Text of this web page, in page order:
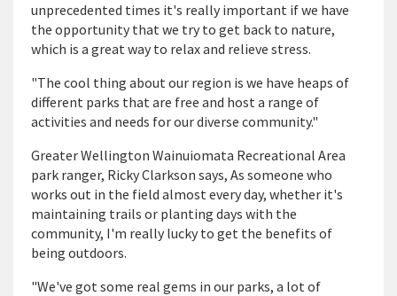
unprecedented times it's really important if we have
the opportunity that we try to get back to nature,
which is a great way to relax and relieve stress.
"The cool thing about our region is we have heaps of
different parks that are free and host a range of
activities and needs for our diverse community."
Greater Wellington Wainuiomata Recreational Area
park ranger, Ricky Clarkson says, As someone who
works out in the field almost every day, whether it's
maintaining trails or planting days with the
community, I'm really lucky to get the benefits of
being outdoors.
"We've got some real gems in our parks, a lot of